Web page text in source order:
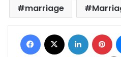
marriage
Facebook LinkedIn